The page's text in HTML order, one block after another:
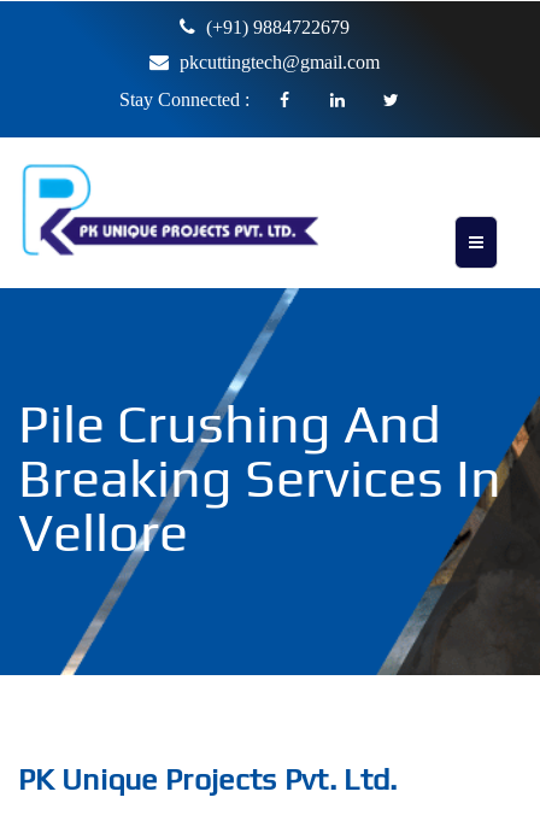
(+91) 9884722679
pkcuttingtech@gmail.com
Stay Connected :
Pile Crushing And
Breaking Services In
Vellore
PK Unique Projects Pvt. Ltd.